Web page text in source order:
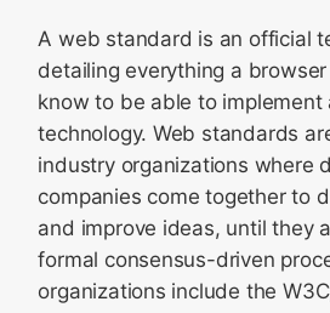
A web standard is an official
detailing everything a
know to be able to implement
technology. Web standards
industry organizations where
companies come together to
and improve ideas, until they
formal consensus-driven
organizations include the